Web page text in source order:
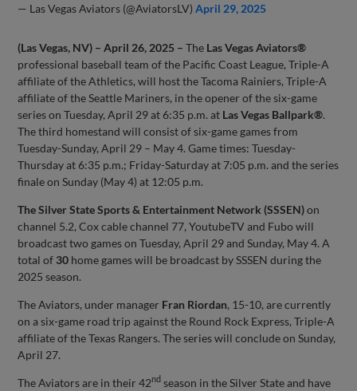
— Las Vegas Aviators (@AviatorsLV)April 29, 2025
(Las Vegas, NV) – April 26, 2025 – The Las Vegas Aviators®
professional baseball team of the Pacific Coast League, Triple-A
affiliate of the Athletics, will host the Tacoma Rainiers, Triple-A
affiliate of the Seattle Mariners, in the opener of the six-game
series on Tuesday, April 29 at 6:35 p.m. at Las Vegas Ballpark®.
The third homestand will consist of six-game games from
Tuesday-Sunday, April 29 – May 4. Game times: Tuesday-
Thursday at 6:35 p.m.; Friday-Saturday at 7:05 p.m. and the series
finale on Sunday (May 4) at 12:05 p.m.
The Silver State Sports & Entertainment Network (SSSEN)on
channel 5.2, Cox cable channel 77, YoutubeTV and Fubo will
broadcast two games on Tuesday, April 29 and Sunday, May 4. A
total of 30 home games will be broadcast by SSSEN during the
2025 season.
The Aviators, under manager Fran Riordan, 15-10, are currently
on a six-game road trip against the Round Rock Express, Triple-A
affiliate of the Texas Rangers. The series will conclude on Sunday,
April 27.
The Aviators are in their 42nd season in the Silver State and have